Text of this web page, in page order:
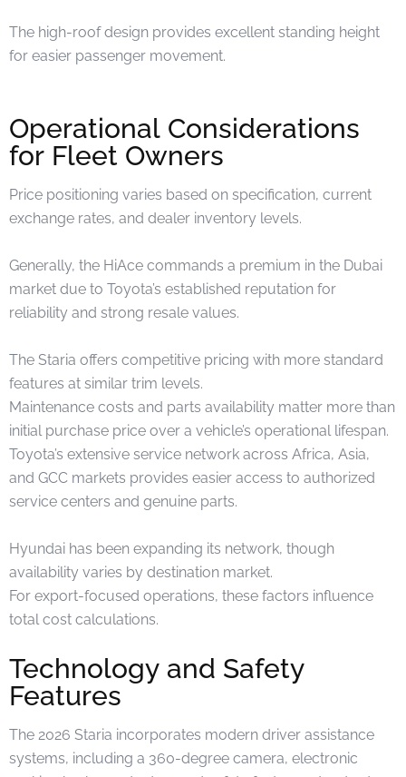
The high-roof design provides excellent standing height
for easier passenger movement.
Operational Considerations
for Fleet Owners
Price positioning varies based on specification, current
exchange rates, and dealer inventory levels.
Generally, the HiAce commands a premium in the Dubai
market due to Toyota’s established reputation for
reliability and strong resale values.
The Staria offers competitive pricing with more standard
features at similar trim levels.
Maintenance costs and parts availability matter more than
initial purchase price over a vehicle’s operational lifespan.
Toyota’s extensive service network across Africa, Asia,
and GCC markets provides easier access to authorized
service centers and genuine parts.
Hyundai has been expanding its network, though
availability varies by destination market.
For export-focused operations, these factors influence
total cost calculations.
Technology and Safety
Features
The 2026 Staria incorporates modern driver assistance
systems, including a 360-degree camera, electronic